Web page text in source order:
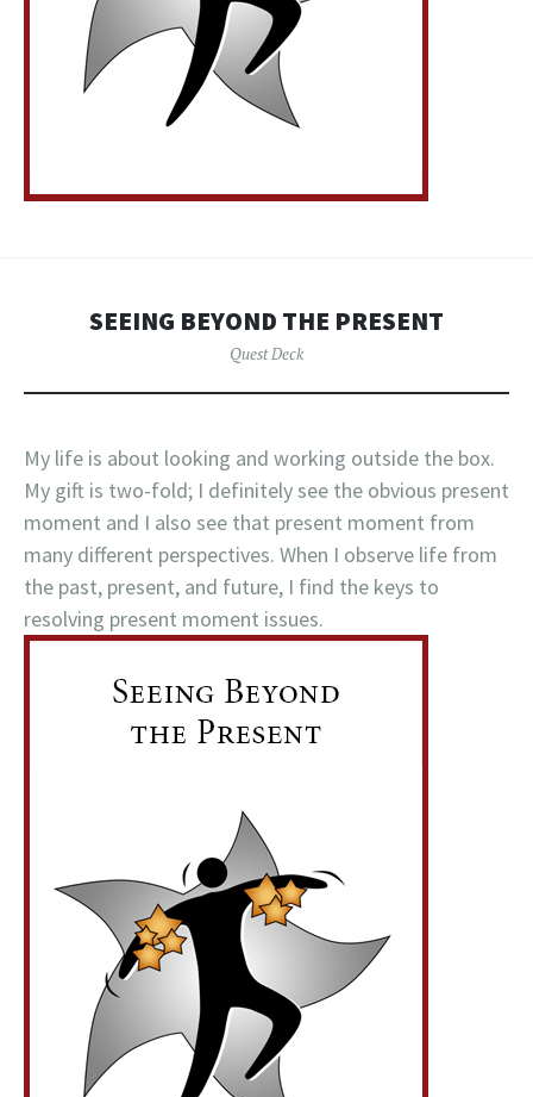
SEEING BEYOND THE PRESENT
Quest Deck
My life is about looking and working outside the box.
My gift is two-fold; I definitely see the obvious present
moment and I also see that present moment from
many different perspectives. When I observe life from
the past, present, and future, I find the keys to
resolving present moment issues.